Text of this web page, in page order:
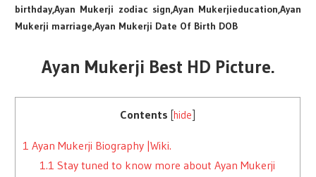
birthday,Ayan Mukerji zodiac sign,Ayan Mukerjieducation,Ayan
Mukerji marriage,Ayan Mukerji Date Of Birth DOB
Ayan Mukerji Best HD Picture.
Contents [hide
1 Ayan Mukerji Biography |Wiki.
1.1 Stay tuned to know more about Ayan Mukerji